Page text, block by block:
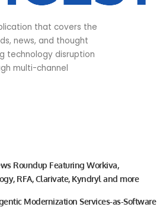
that covers the
news, and thought
technology disruption
multi-channel
Roundup Featuring Workiva,
RFA, Clarivate, Kyndryl and more
Modernization Services-as-Software